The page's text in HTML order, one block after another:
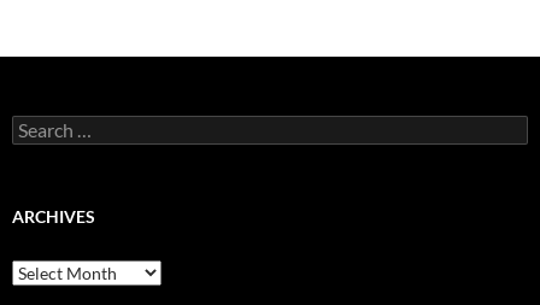
Search
for:
ARCHIVES
Archives